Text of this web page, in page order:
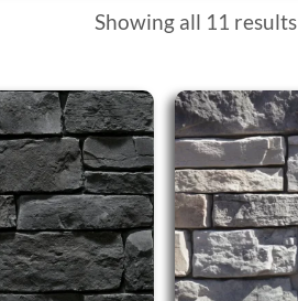
Showing all 11 results